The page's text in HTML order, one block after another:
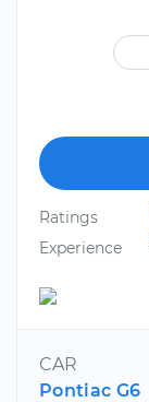
Ratings
Experience
CAR
Pontiac G6